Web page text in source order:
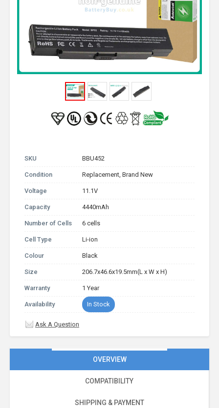
SKU BBU452
Condition Replacement, Brand New
Voltage 11.1V
Capacity 4440mAh
Number of Cells 6 cells
Cell Type Li-ion
Colour Black
Size 206.7x46.6x19.5mm(L x W x H)
Warranty 1 Year
Availability In Stock
Ask A Question
OVERVIEW
COMPATIBILITY
SHIPPING & PAYMENT